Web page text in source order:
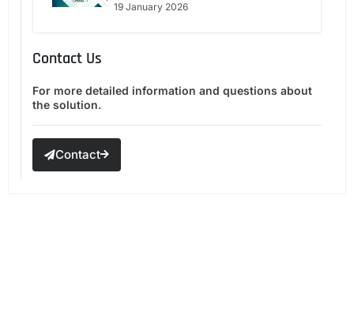
19 January 2026
Contact Us
For more detailed information and questions about
the solution.
Contact